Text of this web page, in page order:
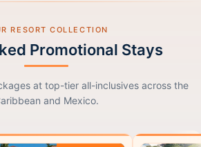
RESORT COLLECTION
Promotional Stays
at top-tier all-inclusives across the
and Mexico.